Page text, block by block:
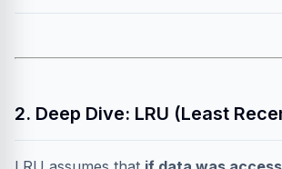
2. Deep Dive: LRU (Least